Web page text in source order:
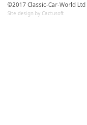
©2017 Classic-Car-World Ltd
Site design by Cactusoft